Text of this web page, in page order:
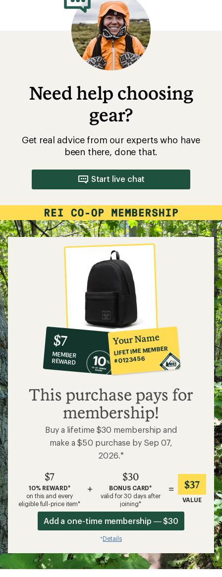
Need help choosing
gear?
Get real advice from our experts who have
been there, done that.
Start live chat
10%
co-
op
member
reward:
$7
$7
MEMBER
REWARD
Your Name
LIFETIME MEMBER
#0123456
This purchase pays for
membership!
Buy a lifetime $30 membership and
make a $50 purchase by Sep 07,
2026.*
$7
10% REWARD*
on this and every
eligible full-price item*
+
$30
BONUS CARD*
valid for 30 days after
joining*
= $37
VALUE
Add a one-time membership — $30
*Details